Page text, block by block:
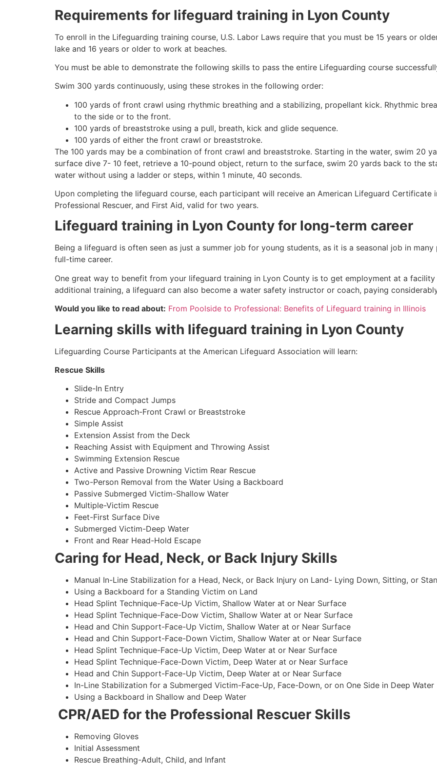
Requirements for lifeguard training in Lyon County
To enroll in the Lifeguarding training course, U.S. Labor Laws require that you must be 15 years or
lake and 16 years or older to work at beaches.
You must be able to demonstrate the following skills to pass the entire Lifeguarding course
Swim 300 yards continuously, using these strokes in the following order:
100 yards of front crawl using rhythmic breathing and a stabilizing, propellant kick. Rhythmic
to the side or to the front.
100 yards of breaststroke using a pull, breath, kick and glide sequence.
100 yards of either the front crawl or breaststroke.
The 100 yards may be a combination of front crawl and breaststroke. Starting in the water, swim 20
surface dive 7- 10 feet, retrieve a 10-pound object, return to the surface, swim 20 yards back to the
water without using a ladder or steps, within 1 minute, 40 seconds.
Upon completing the lifeguard course, each participant will receive an American Lifeguard Certificate
Professional Rescuer, and First Aid, valid for two years.
Lifeguard training in Lyon County for long-term career
Being a lifeguard is often seen as just a summer job for young students, as it is a seasonal job in
full-time career.
One great way to benefit from your lifeguard training in Lyon County is to get employment at a
additional training, a lifeguard can also become a water safety instructor or coach, paying
Would you like to read about: From Poolside to Professional: Benefits of Lifeguard training in Illinois
Learning skills with lifeguard training in Lyon County
Lifeguarding Course Participants at the American Lifeguard Association will learn:
Rescue Skills
Slide-In Entry
Stride and Compact Jumps
Rescue Approach-Front Crawl or Breaststroke
Simple Assist
Extension Assist from the Deck
Reaching Assist with Equipment and Throwing Assist
Swimming Extension Rescue
Active and Passive Drowning Victim Rear Rescue
Two-Person Removal from the Water Using a Backboard
Passive Submerged Victim-Shallow Water
Multiple-Victim Rescue
Feet-First Surface Dive
Submerged Victim-Deep Water
Front and Rear Head-Hold Escape
Caring for Head, Neck, or Back Injury Skills
Manual In-Line Stabilization for a Head, Neck, or Back Injury on Land- Lying Down, Sitting, or
Using a Backboard for a Standing Victim on Land
Head Splint Technique-Face-Up Victim, Shallow Water at or Near Surface
Head Splint Technique-Face-Dow Victim, Shallow Water at or Near Surface
Head and Chin Support-Face-Up Victim, Shallow Water at or Near Surface
Head and Chin Support-Face-Down Victim, Shallow Water at or Near Surface
Head Splint Technique-Face-Up Victim, Deep Water at or Near Surface
Head Splint Technique-Face-Down Victim, Deep Water at or Near Surface
Head and Chin Support-Face-Up Victim, Deep Water at or Near Surface
In-Line Stabilization for a Submerged Victim-Face-Up, Face-Down, or on One Side in Deep Water
Using a Backboard in Shallow and Deep Water
CPR/AED for the Professional Rescuer Skills
Removing Gloves
Initial Assessment
Rescue Breathing-Adult, Child, and Infant